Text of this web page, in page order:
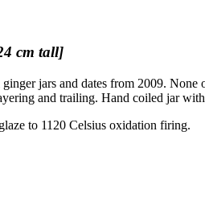
cm tall]
jars and dates from 2009.
and trailing. Hand coiled jar
to 1120 Celsius oxidation firing.